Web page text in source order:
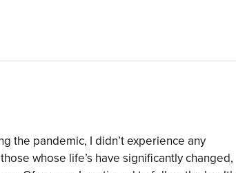
the pandemic, I didn’t experience any
whose life’s have significantly changed,